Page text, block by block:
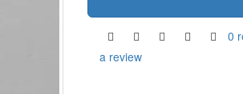
0
a review